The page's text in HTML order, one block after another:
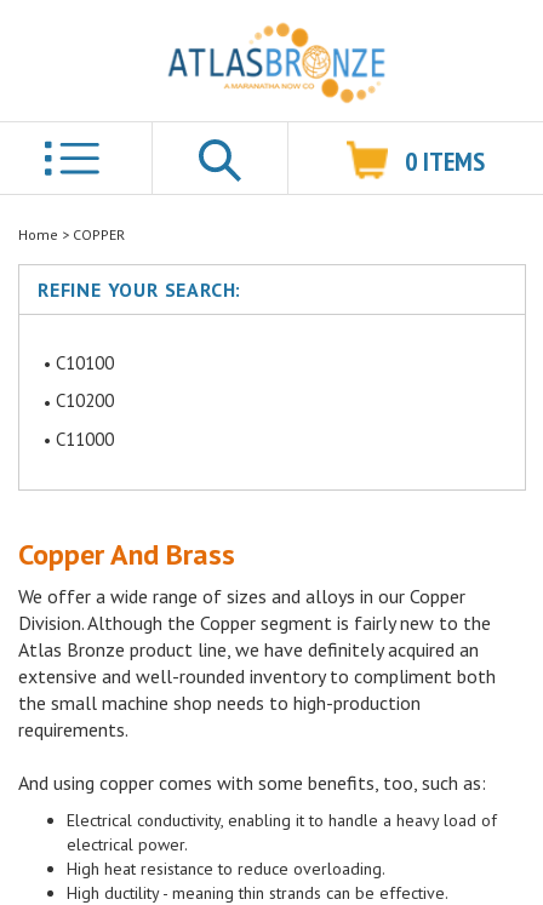
0 ITEMS
Home > COPPER
REFINE YOUR SEARCH:
C10100
C10200
C11000
Copper And Brass
We offer a wide range of sizes and alloys in our Copper
Division. Although the Copper segment is fairly new to the
Atlas Bronze product line, we have definitely acquired an
extensive and well-rounded inventory to compliment both
the small machine shop needs to high-production
requirements.
And using copper comes with some benefits, too, such as:
Electrical conductivity, enabling it to handle a heavy load of
electrical power.
High heat resistance to reduce overloading.
High ductility - meaning thin strands can be effective.